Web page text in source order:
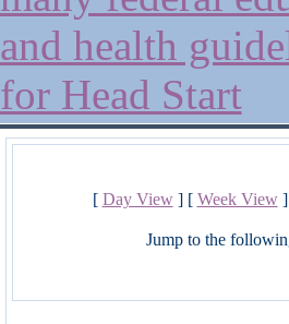
and health
for Head Start
[ Day View] [ Week View]
Jump to the